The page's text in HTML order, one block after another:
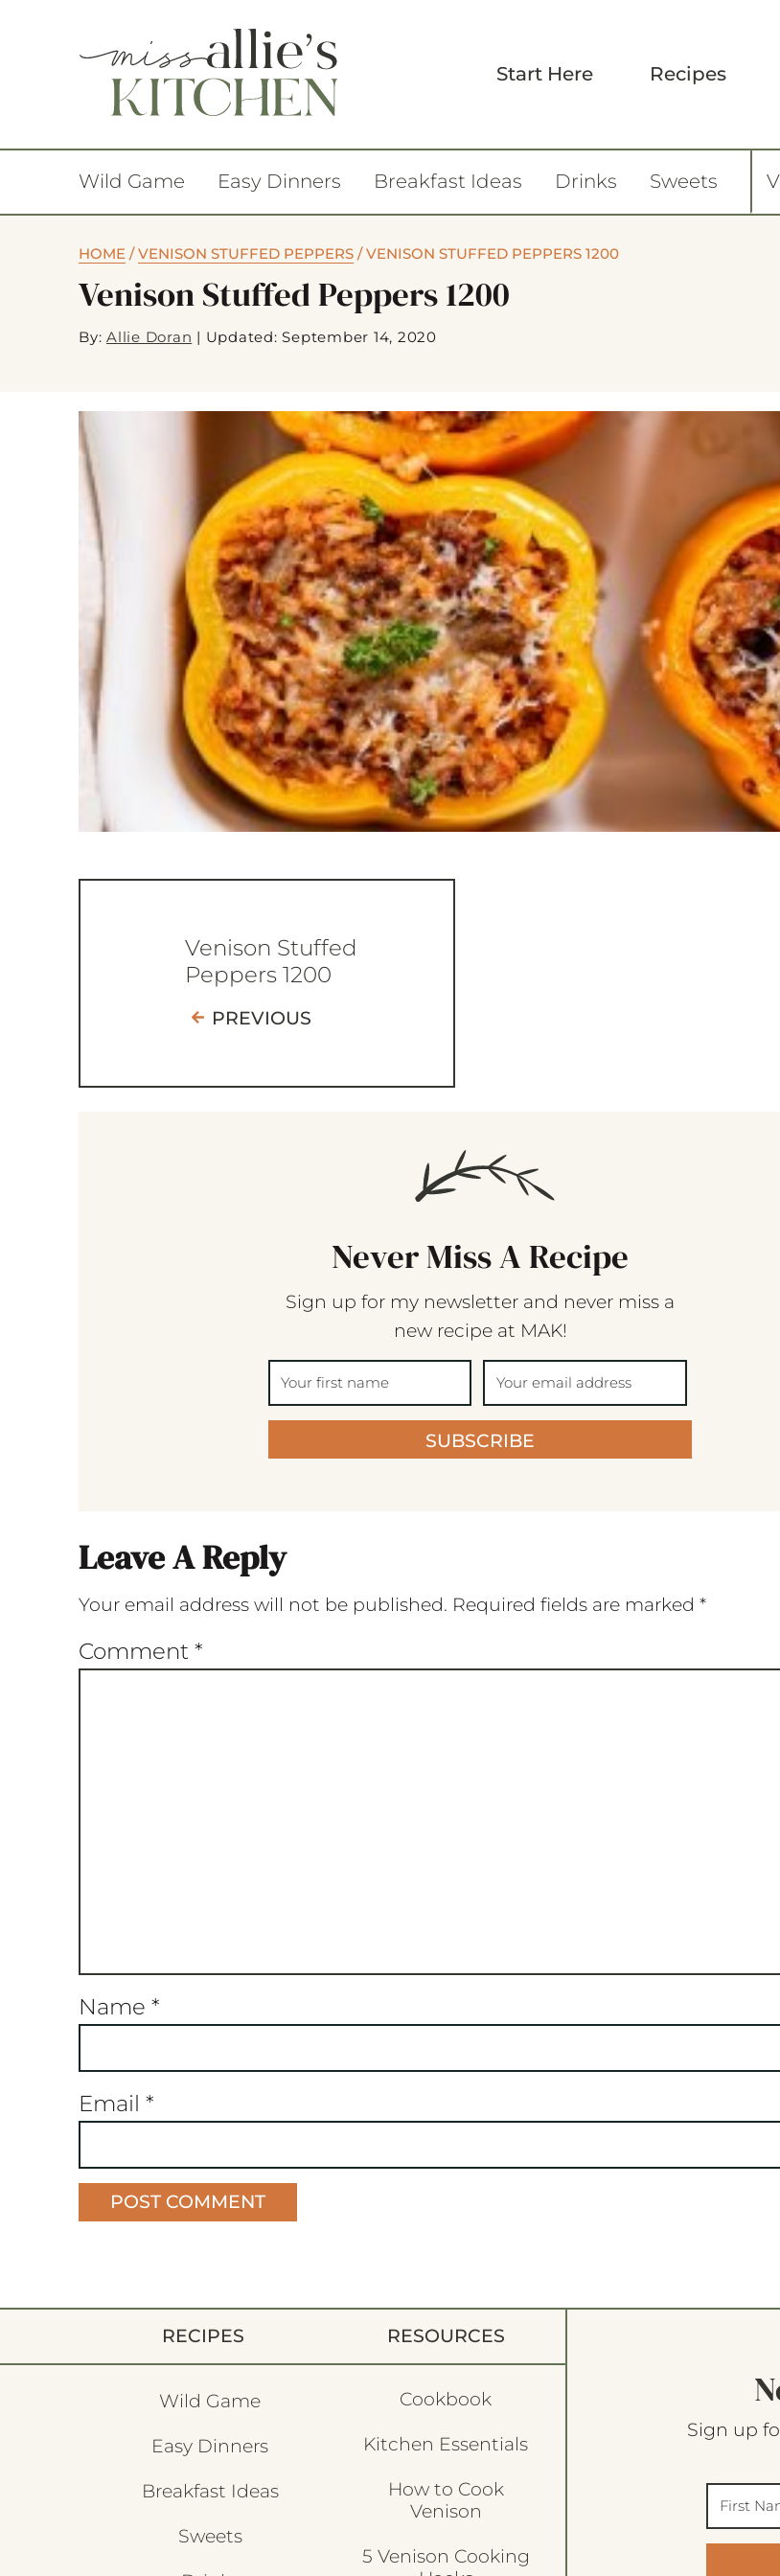
Start Here Recipes
Wild Game Easy Dinners Breakfast Ideas Drinks Sweets
HOME /VENISON STUFFED PEPPERS /VENISON STUFFED PEPPERS 1200
Venison Stuffed Peppers 1200
By: Allie Doran | Updated: September 14, 2020
Venison Stuffed
Peppers 1200
PREVIOUS
Never Miss A Recipe
Sign up for my newsletter and never miss a
new recipe at MAK!
SUBSCRIBE
Leave A Reply
Your email address will not be published. Required fields are marked *
Comment *
Name *
Email *
RECIPES
Wild Game
Easy Dinners
Breakfast Ideas
Sweets
RESOURCES
Cookbook
Kitchen Essentials
How to Cook
Venison
5 Venison Cooking
Sign up